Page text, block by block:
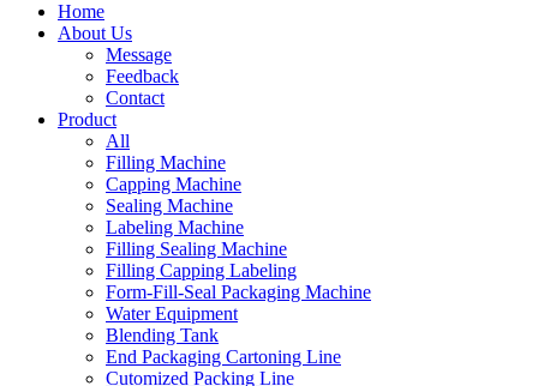
Home
About Us
Message
Feedback
Contact
Product
All
Filling Machine
Capping Machine
Sealing Machine
Labeling Machine
Filling Sealing Machine
Filling Capping Labeling
Form-Fill-Seal Packaging Machine
Water Equipment
Blending Tank
End Packaging Cartoning Line
Cutomized Packing Line